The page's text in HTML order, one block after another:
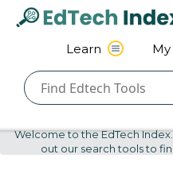
My
Learn
Welcome to the EdTech
out our search tools to
Navigated to undefined |